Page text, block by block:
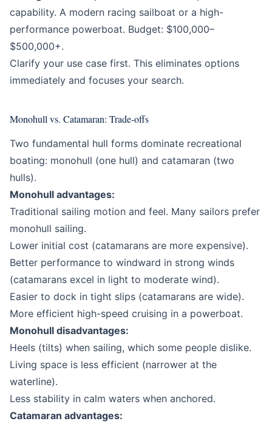
capability. A modern racing sailboat or a high-
performance powerboat. Budget: $100,000–
$500,000+.
Clarify your use case first. This eliminates options
immediately and focuses your search.
Monohull vs. Catamaran: Trade-offs
Two fundamental hull forms dominate recreational
boating: monohull (one hull) and catamaran (two
hulls).
Monohull advantages:
Traditional sailing motion and feel. Many sailors prefer
monohull sailing.
Lower initial cost (catamarans are more expensive).
Better performance to windward in strong winds
(catamarans excel in light to moderate wind).
Easier to dock in tight slips (catamarans are wide).
More efficient high-speed cruising in a powerboat.
Monohull disadvantages:
Heels (tilts) when sailing, which some people dislike.
Living space is less efficient (narrower at the
waterline).
Less stability in calm waters when anchored.
Catamaran advantages: